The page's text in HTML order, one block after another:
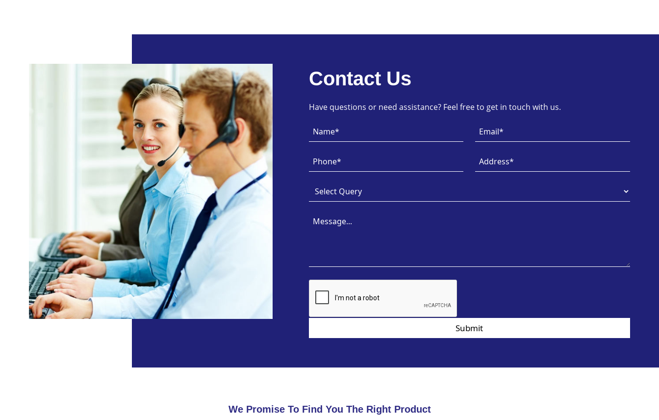
Contact Us
Have questions or need assistance? Feel free to get in touch with us.
Submit
We Promise To Find You The Right Product